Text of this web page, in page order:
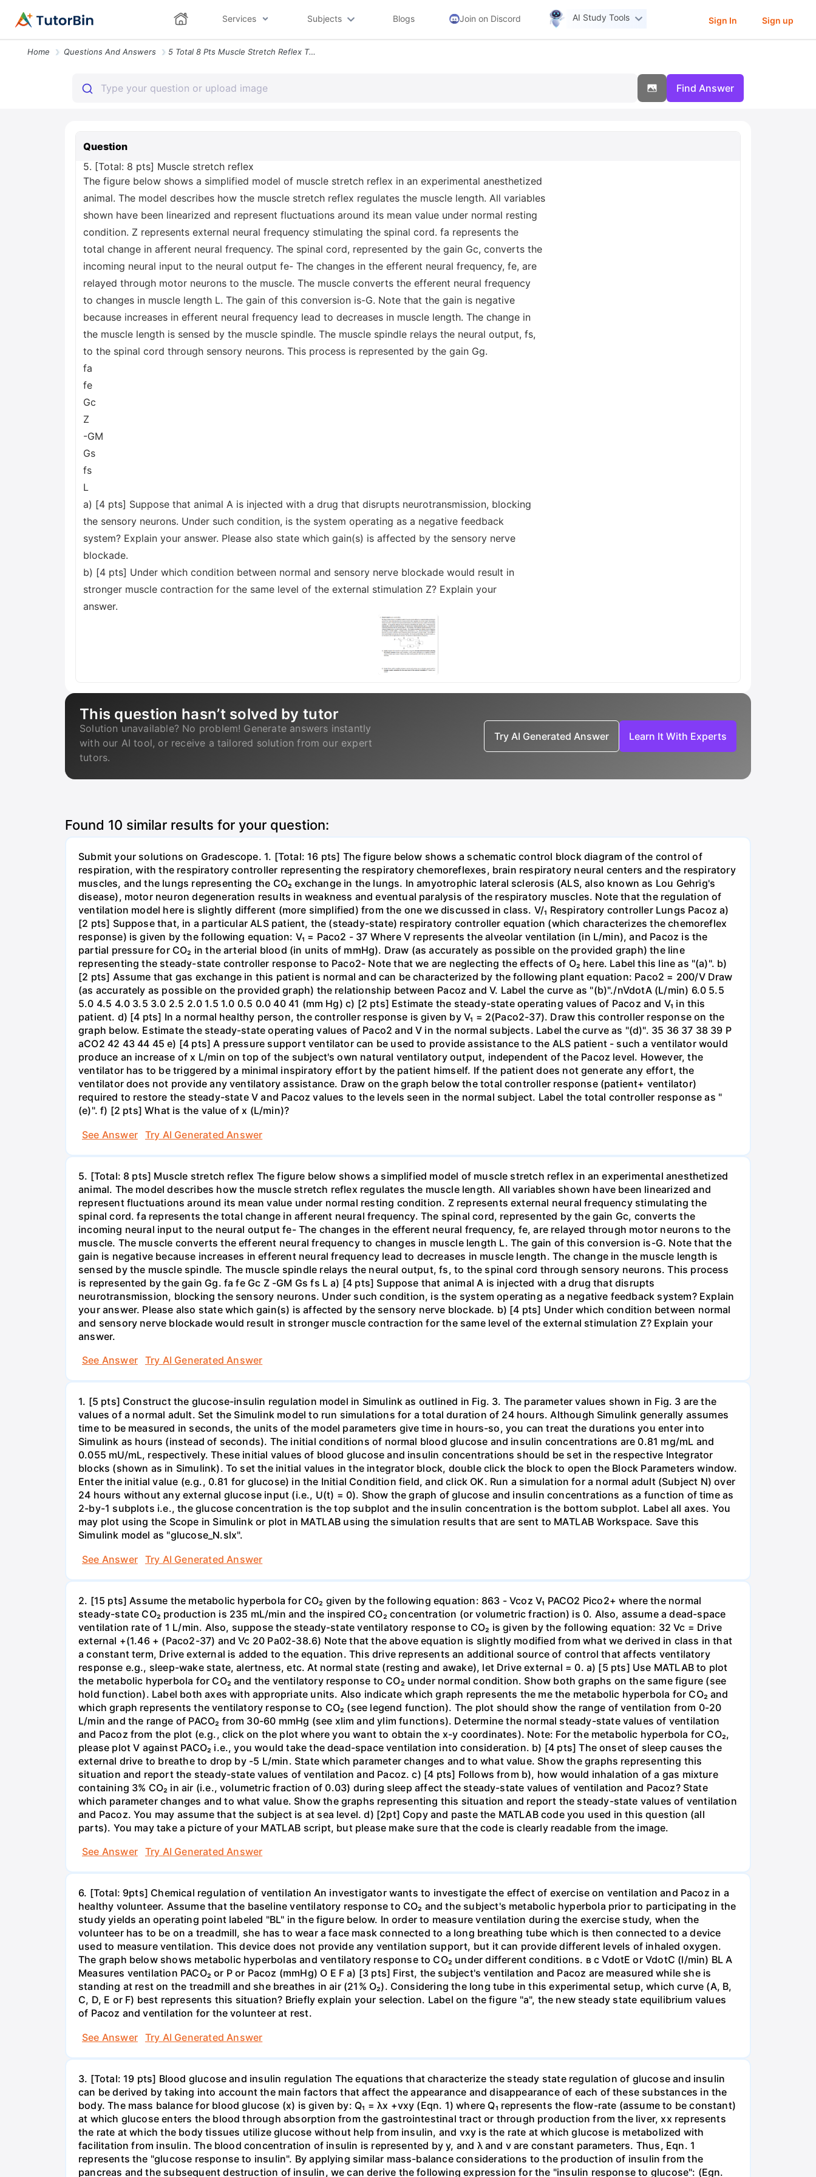
Services Subjects Blogs Join on Discord AI Study Tools Sign In Sign up
Home Questions And Answers 5 Total 8 Pts Muscle Stretch Reflex The Figure Below Shows A Simplifie
Find Answer
Question
5. [Total: 8 pts] Muscle stretch reflex
The figure below shows a simplified model of muscle stretch reflex in an experimental anesthetized
animal. The model describes how the muscle stretch reflex regulates the muscle length. All variables
shown have been linearized and represent fluctuations around its mean value under normal resting
condition. Z represents external neural frequency stimulating the spinal cord. fa represents the
total change in afferent neural frequency. The spinal cord, represented by the gain Gc, converts the
incoming neural input to the neural output fe- The changes in the efferent neural frequency, fe, are
relayed through motor neurons to the muscle. The muscle converts the efferent neural frequency
to changes in muscle length L. The gain of this conversion is-G. Note that the gain is negative
because increases in efferent neural frequency lead to decreases in muscle length. The change in
the muscle length is sensed by the muscle spindle. The muscle spindle relays the neural output, fs,
to the spinal cord through sensory neurons. This process is represented by the gain Gg.
fa
fe
Gc
Z
-GM
Gs
fs
L
a) [4 pts] Suppose that animal A is injected with a drug that disrupts neurotransmission, blocking
the sensory neurons. Under such condition, is the system operating as a negative feedback
system? Explain your answer. Please also state which gain(s) is affected by the sensory nerve
blockade.
b) [4 pts] Under which condition between normal and sensory nerve blockade would result in
stronger muscle contraction for the same level of the external stimulation Z? Explain your
answer.
This question hasn’t solved by tutor
Solution unavailable? No problem! Generate answers instantly
with our AI tool, or receive a tailored solution from our expert
tutors.
Try AI Generated Answer Learn It With Experts
Found 10 similar results for your question:
Submit your solutions on Gradescope. 1. [Total: 16 pts] The figure below shows a schematic control block diagram of the control of
respiration, with the respiratory controller representing the respiratory chemoreflexes, brain respiratory neural centers and the respiratory
muscles, and the lungs representing the CO₂ exchange in the lungs. In amyotrophic lateral sclerosis (ALS, also known as Lou Gehrig's
disease), motor neuron degeneration results in weakness and eventual paralysis of the respiratory muscles. Note that the regulation of
ventilation model here is slightly different (more simplified) from the one we discussed in class. V/₁ Respiratory controller Lungs Pacoz a)
[2 pts] Suppose that, in a particular ALS patient, the (steady-state) respiratory controller equation (which characterizes the chemoreflex
response) is given by the following equation: V₁ = Paco2 - 37 Where V represents the alveolar ventilation (in L/min), and Pacoz is the
partial pressure for CO₂ in the arterial blood (in units of mmHg). Draw (as accurately as possible on the provided graph) the line
representing the steady-state controller response to Paco2- Note that we are neglecting the effects of O₂ here. Label this line as "(a)". b)
[2 pts] Assume that gas exchange in this patient is normal and can be characterized by the following plant equation: Paco2 = 200/V Draw
(as accurately as possible on the provided graph) the relationship between Pacoz and V. Label the curve as "(b)"./nVdotA (L/min) 6.0 5.5
5.0 4.5 4.0 3.5 3.0 2.5 2.0 1.5 1.0 0.5 0.0 40 41 (mm Hg) c) [2 pts] Estimate the steady-state operating values of Pacoz and V₁ in this
patient. d) [4 pts] In a normal healthy person, the controller response is given by V₁ = 2(Paco2-37). Draw this controller response on the
graph below. Estimate the steady-state operating values of Paco2 and V in the normal subjects. Label the curve as "(d)". 35 36 37 38 39 P
aCO2 42 43 44 45 e) [4 pts] A pressure support ventilator can be used to provide assistance to the ALS patient - such a ventilator would
produce an increase of x L/min on top of the subject's own natural ventilatory output, independent of the Pacoz level. However, the
ventilator has to be triggered by a minimal inspiratory effort by the patient himself. If the patient does not generate any effort, the
ventilator does not provide any ventilatory assistance. Draw on the graph below the total controller response (patient+ ventilator)
required to restore the steady-state V and Pacoz values to the levels seen in the normal subject. Label the total controller response as "
(e)". f) [2 pts] What is the value of x (L/min)?
See Answer
Try AI Generated Answer
5. [Total: 8 pts] Muscle stretch reflex The figure below shows a simplified model of muscle stretch reflex in an experimental anesthetized
animal. The model describes how the muscle stretch reflex regulates the muscle length. All variables shown have been linearized and
represent fluctuations around its mean value under normal resting condition. Z represents external neural frequency stimulating the
spinal cord. fa represents the total change in afferent neural frequency. The spinal cord, represented by the gain Gc, converts the
incoming neural input to the neural output fe- The changes in the efferent neural frequency, fe, are relayed through motor neurons to the
muscle. The muscle converts the efferent neural frequency to changes in muscle length L. The gain of this conversion is-G. Note that the
gain is negative because increases in efferent neural frequency lead to decreases in muscle length. The change in the muscle length is
sensed by the muscle spindle. The muscle spindle relays the neural output, fs, to the spinal cord through sensory neurons. This process
is represented by the gain Gg. fa fe Gc Z -GM Gs fs L a) [4 pts] Suppose that animal A is injected with a drug that disrupts
neurotransmission, blocking the sensory neurons. Under such condition, is the system operating as a negative feedback system? Explain
your answer. Please also state which gain(s) is affected by the sensory nerve blockade. b) [4 pts] Under which condition between normal
and sensory nerve blockade would result in stronger muscle contraction for the same level of the external stimulation Z? Explain your
answer.
See Answer
Try AI Generated Answer
1. [5 pts] Construct the glucose-insulin regulation model in Simulink as outlined in Fig. 3. The parameter values shown in Fig. 3 are the
values of a normal adult. Set the Simulink model to run simulations for a total duration of 24 hours. Although Simulink generally assumes
time to be measured in seconds, the units of the model parameters give time in hours-so, you can treat the durations you enter into
Simulink as hours (instead of seconds). The initial conditions of normal blood glucose and insulin concentrations are 0.81 mg/mL and
0.055 mU/mL, respectively. These initial values of blood glucose and insulin concentrations should be set in the respective Integrator
blocks (shown as in Simulink). To set the initial values in the integrator block, double click the block to open the Block Parameters window.
Enter the initial value (e.g., 0.81 for glucose) in the Initial Condition field, and click OK. Run a simulation for a normal adult (Subject N) over
24 hours without any external glucose input (i.e., U(t) = 0). Show the graph of glucose and insulin concentrations as a function of time as
2-by-1 subplots i.e., the glucose concentration is the top subplot and the insulin concentration is the bottom subplot. Label all axes. You
may plot using the Scope in Simulink or plot in MATLAB using the simulation results that are sent to MATLAB Workspace. Save this
Simulink model as "glucose_N.slx".
See Answer
Try AI Generated Answer
2. [15 pts] Assume the metabolic hyperbola for CO₂ given by the following equation: 863 - Vcoz V₁ PACO2 Pico2+ where the normal
steady-state CO₂ production is 235 mL/min and the inspired CO₂ concentration (or volumetric fraction) is 0. Also, assume a dead-space
ventilation rate of 1 L/min. Also, suppose the steady-state ventilatory response to CO₂ is given by the following equation: 32 Vc = Drive
external +(1.46 + (Paco2-37) and Vc 20 Pa02-38.6) Note that the above equation is slightly modified from what we derived in class in that
a constant term, Drive external is added to the equation. This drive represents an additional source of control that affects ventilatory
response e.g., sleep-wake state, alertness, etc. At normal state (resting and awake), let Drive external = 0. a) [5 pts] Use MATLAB to plot
the metabolic hyperbola for CO₂ and the ventilatory response to CO₂ under normal condition. Show both graphs on the same figure (see
hold function). Label both axes with appropriate units. Also indicate which graph represents the me the metabolic hyperbola for CO₂ and
which graph represents the ventilatory response to CO₂ (see legend function). The plot should show the range of ventilation from 0-20
L/min and the range of PACO₂ from 30-60 mmHg (see xlim and ylim functions). Determine the normal steady-state values of ventilation
and Pacoz from the plot (e.g., click on the plot where you want to obtain the x-y coordinates). Note: For the metabolic hyperbola for CO₂,
please plot V against PACO₂ i.e., you would take the dead-space ventilation into consideration. b) [4 pts] The onset of sleep causes the
external drive to breathe to drop by -5 L/min. State which parameter changes and to what value. Show the graphs representing this
situation and report the steady-state values of ventilation and Pacoz. c) [4 pts] Follows from b), how would inhalation of a gas mixture
containing 3% CO₂ in air (i.e., volumetric fraction of 0.03) during sleep affect the steady-state values of ventilation and Pacoz? State
which parameter changes and to what value. Show the graphs representing this situation and report the steady-state values of ventilation
and Pacoz. You may assume that the subject is at sea level. d) [2pt] Copy and paste the MATLAB code you used in this question (all
parts). You may take a picture of your MATLAB script, but please make sure that the code is clearly readable from the image.
See Answer
Try AI Generated Answer
6. [Total: 9pts] Chemical regulation of ventilation An investigator wants to investigate the effect of exercise on ventilation and Pacoz in a
healthy volunteer. Assume that the baseline ventilatory response to CO₂ and the subject's metabolic hyperbola prior to participating in the
study yields an operating point labeled "BL" in the figure below. In order to measure ventilation during the exercise study, when the
volunteer has to be on a treadmill, she has to wear a face mask connected to a long breathing tube which is then connected to a device
used to measure ventilation. This device does not provide any ventilation support, but it can provide different levels of inhaled oxygen.
The graph below shows metabolic hyperbolas and ventilatory response to CO₂ under different conditions. в с VdotE or VdotC (l/min) BL A
Measures ventilation PACO₂ or P or Pacoz (mmHg) O E F a) [3 pts] First, the subject's ventilation and Pacoz are measured while she is
standing at rest on the treadmill and she breathes in air (21% O₂). Considering the long tube in this experimental setup, which curve (A, B,
C, D, E or F) best represents this situation? Briefly explain your selection. Label on the figure "a", the new steady state equilibrium values
of Pacoz and ventilation for the volunteer at rest.
See Answer
Try AI Generated Answer
3. [Total: 19 pts] Blood glucose and insulin regulation The equations that characterize the steady state regulation of glucose and insulin
can be derived by taking into account the main factors that affect the appearance and disappearance of each of these substances in the
body. The mass balance for blood glucose (x) is given by: Q₁ = λx +vxy (Eqn. 1) where Q₁ represents the flow-rate (assume to be constant)
at which glucose enters the blood through absorption from the gastrointestinal tract or through production from the liver, xx represents
the rate at which the body tissues utilize glucose without help from insulin, and vxy is the rate at which glucose is metabolized with
facilitation from insulin. The blood concentration of insulin is represented by y, and λ and v are constant parameters. Thus, Eqn. 1
represents the "glucose response to insulin". By applying similar mass-balance considerations to the production of insulin from the
pancreas and the subsequent destruction of insulin, we can derive the following expression for the "insulin response to glucose": (Egn.